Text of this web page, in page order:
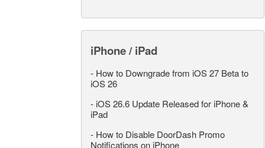
iPhone / iPad
- How to Downgrade from iOS 27 Beta to
iOS 26
- iOS 26.6 Update Released for iPhone &
iPad
- How to Disable DoorDash Promo
Notifications on iPhone